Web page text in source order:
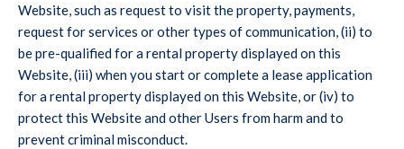
Website, such as request to visit the property, payments,
request for services or other types of communication, (ii) to
be pre-qualified for a rental property displayed on this
Website, (iii) when you start or complete a lease application
for a rental property displayed on this Website, or (iv) to
protect this Website and other Users from harm and to
prevent criminal misconduct.